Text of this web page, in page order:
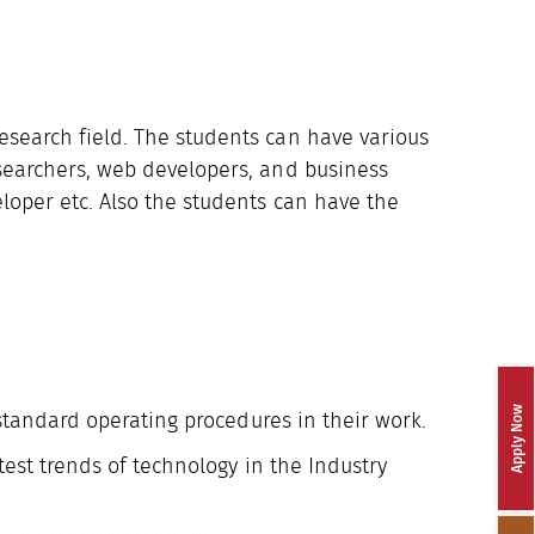
field. The students can have various
web developers, and business
etc. Also the students can have the
operating procedures in their work.
trends of technology in the Industry
Apply Now